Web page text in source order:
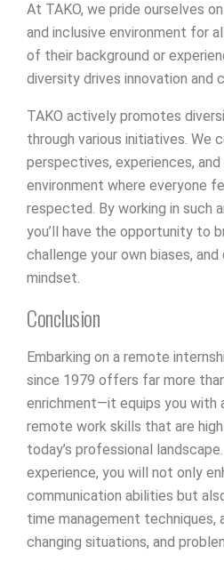
At TAKO, we pride ourselves
and inclusive environment for
of their background or
diversity drives innovation and
TAKO actively promotes
through various initiatives. We
perspectives, experiences,
environment where everyone
respected. By working in such
you’ll have the opportunity to
challenge your own biases,
mindset.
Conclusion
Embarking on a remote
since 1979 offers far more
enrichment—it equips you with
remote work skills that are
today’s professional
experience, you will not only
communication abilities but
time management
changing situations, and